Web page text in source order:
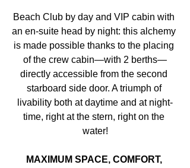
Beach Club by day and VIP cabin with
an en-suite head by night: this alchemy
is made possible thanks to the placing
of the crew cabin—with 2 berths—
directly accessible from the second
starboard side door. A triumph of
livability both at daytime and at night-
time, right at the stern, right on the
water!
MAXIMUM SPACE, COMFORT,